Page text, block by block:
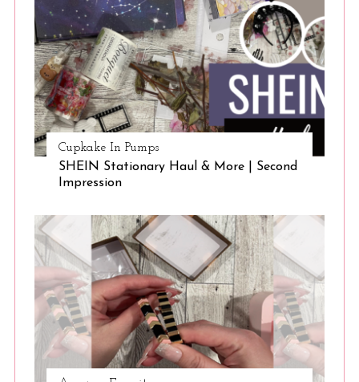
Cupkake In Pumps
SHEIN Stationary Haul & More | Second
Impression